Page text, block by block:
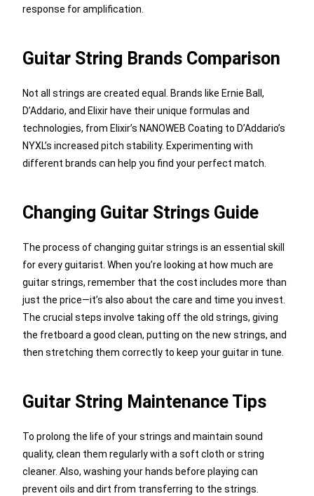
response for amplification.
Guitar String Brands Comparison
Not all strings are created equal. Brands like Ernie Ball,
D’Addario, and Elixir have their unique formulas and
technologies, from Elixir’s NANOWEB Coating to D’Addario’s
NYXL’s increased pitch stability. Experimenting with
different brands can help you find your perfect match.
Changing Guitar Strings Guide
The process of changing guitar strings is an essential skill
for every guitarist. When you’re looking at how much are
guitar strings, remember that the cost includes more than
just the price—it’s also about the care and time you invest.
The crucial steps involve taking off the old strings, giving
the fretboard a good clean, putting on the new strings, and
then stretching them correctly to keep your guitar in tune.
Guitar String Maintenance Tips
To prolong the life of your strings and maintain sound
quality, clean them regularly with a soft cloth or string
cleaner. Also, washing your hands before playing can
prevent oils and dirt from transferring to the strings.